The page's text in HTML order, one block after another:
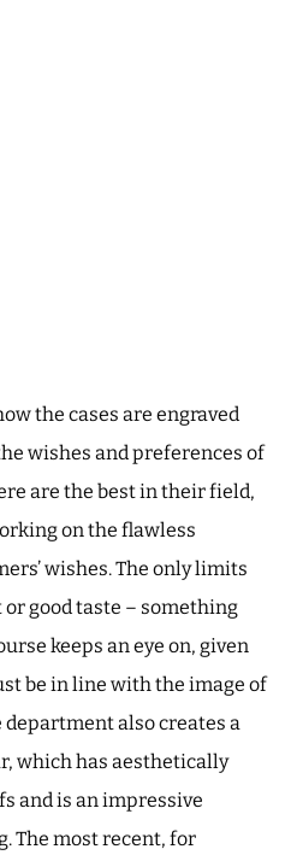
the cases are engraved
wishes and preferences of
are the best in their field,
on the flawless
wishes. The only limits
or good taste – something
keeps an eye on, given
be in line with the image of
also creates a
which has aesthetically
and is an impressive
The most recent, for